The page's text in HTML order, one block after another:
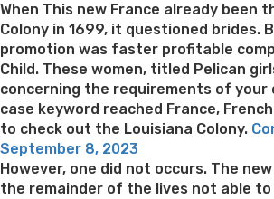
When This new France already been
Colony in 1699, it questioned brides.
promotion was faster profitable
Child. These women, titled Pelican
concerning the requirements of your
case keyword reached France,
to check out the Louisiana Colony.
Posted
on
September 8, 2023
However, one did not occurs. The
the remainder of the lives not able